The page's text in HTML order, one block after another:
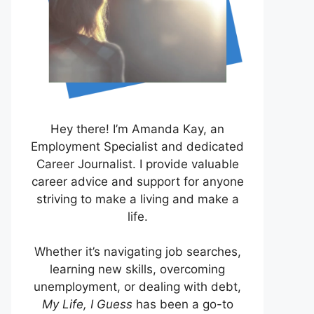
Hey there! I’m Amanda Kay, an
Employment Specialist and dedicated
Career Journalist. I provide valuable
career advice and support for anyone
striving to make a living and make a
life.
Whether it’s navigating job searches,
learning new skills, overcoming
unemployment, or dealing with debt,
My Life, I Guesshas been a go-to